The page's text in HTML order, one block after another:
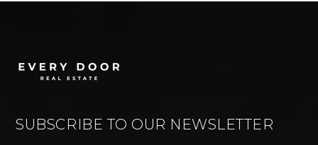
SUBSCRIBE TO OUR NEWSLETTER